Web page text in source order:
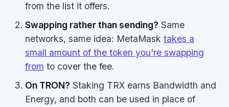
from the list it offers.
Swapping rather than sending? Same
networks, same idea: MetaMask takes a
small amount of the token you're swapping
from to cover the fee.
On TRON? Staking TRX earns Bandwidth and
Energy, and both can be used in place of